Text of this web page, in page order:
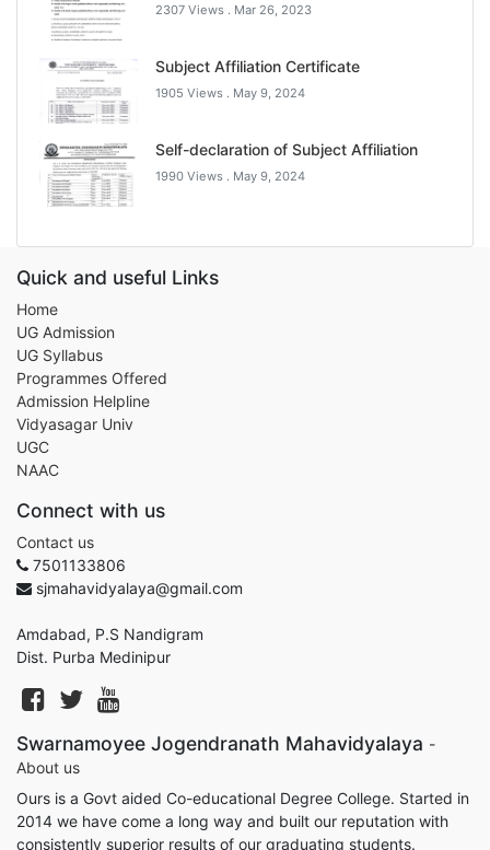
2307 Views . Mar 26, 2023
Subject Affiliation Certificate
1905 Views . May 9, 2024
Self-declaration of Subject Affiliation
1990 Views . May 9, 2024
Quick and useful Links
Home
UG Admission
UG Syllabus
Programmes Offered
Admission Helpline
Vidyasagar Univ
UGC
NAAC
Connect with us
Contact us
7501133806
sjmahavidyalaya@gmail.com
Amdabad, P.S Nandigram
Dist. Purba Medinipur
Swarnamoyee Jogendranath Mahavidyalaya -
About us
Ours is a Govt aided Co-educational Degree College. Started in
2014 we have come a long way and built our reputation with
consistently superior results of our graduating students.